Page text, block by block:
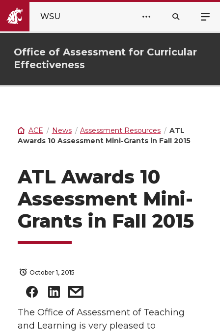
WSU
Office of Assessment for Curricular
Effectiveness
ACE News Assessment Resources
ATL
Awards 10 Assessment Mini-Grants in Fall 2015
ATL Awards 10
Assessment Mini-
Grants in Fall 2015
October 1, 2015
The Office of Assessment of Teaching
and Learning is very pleased to